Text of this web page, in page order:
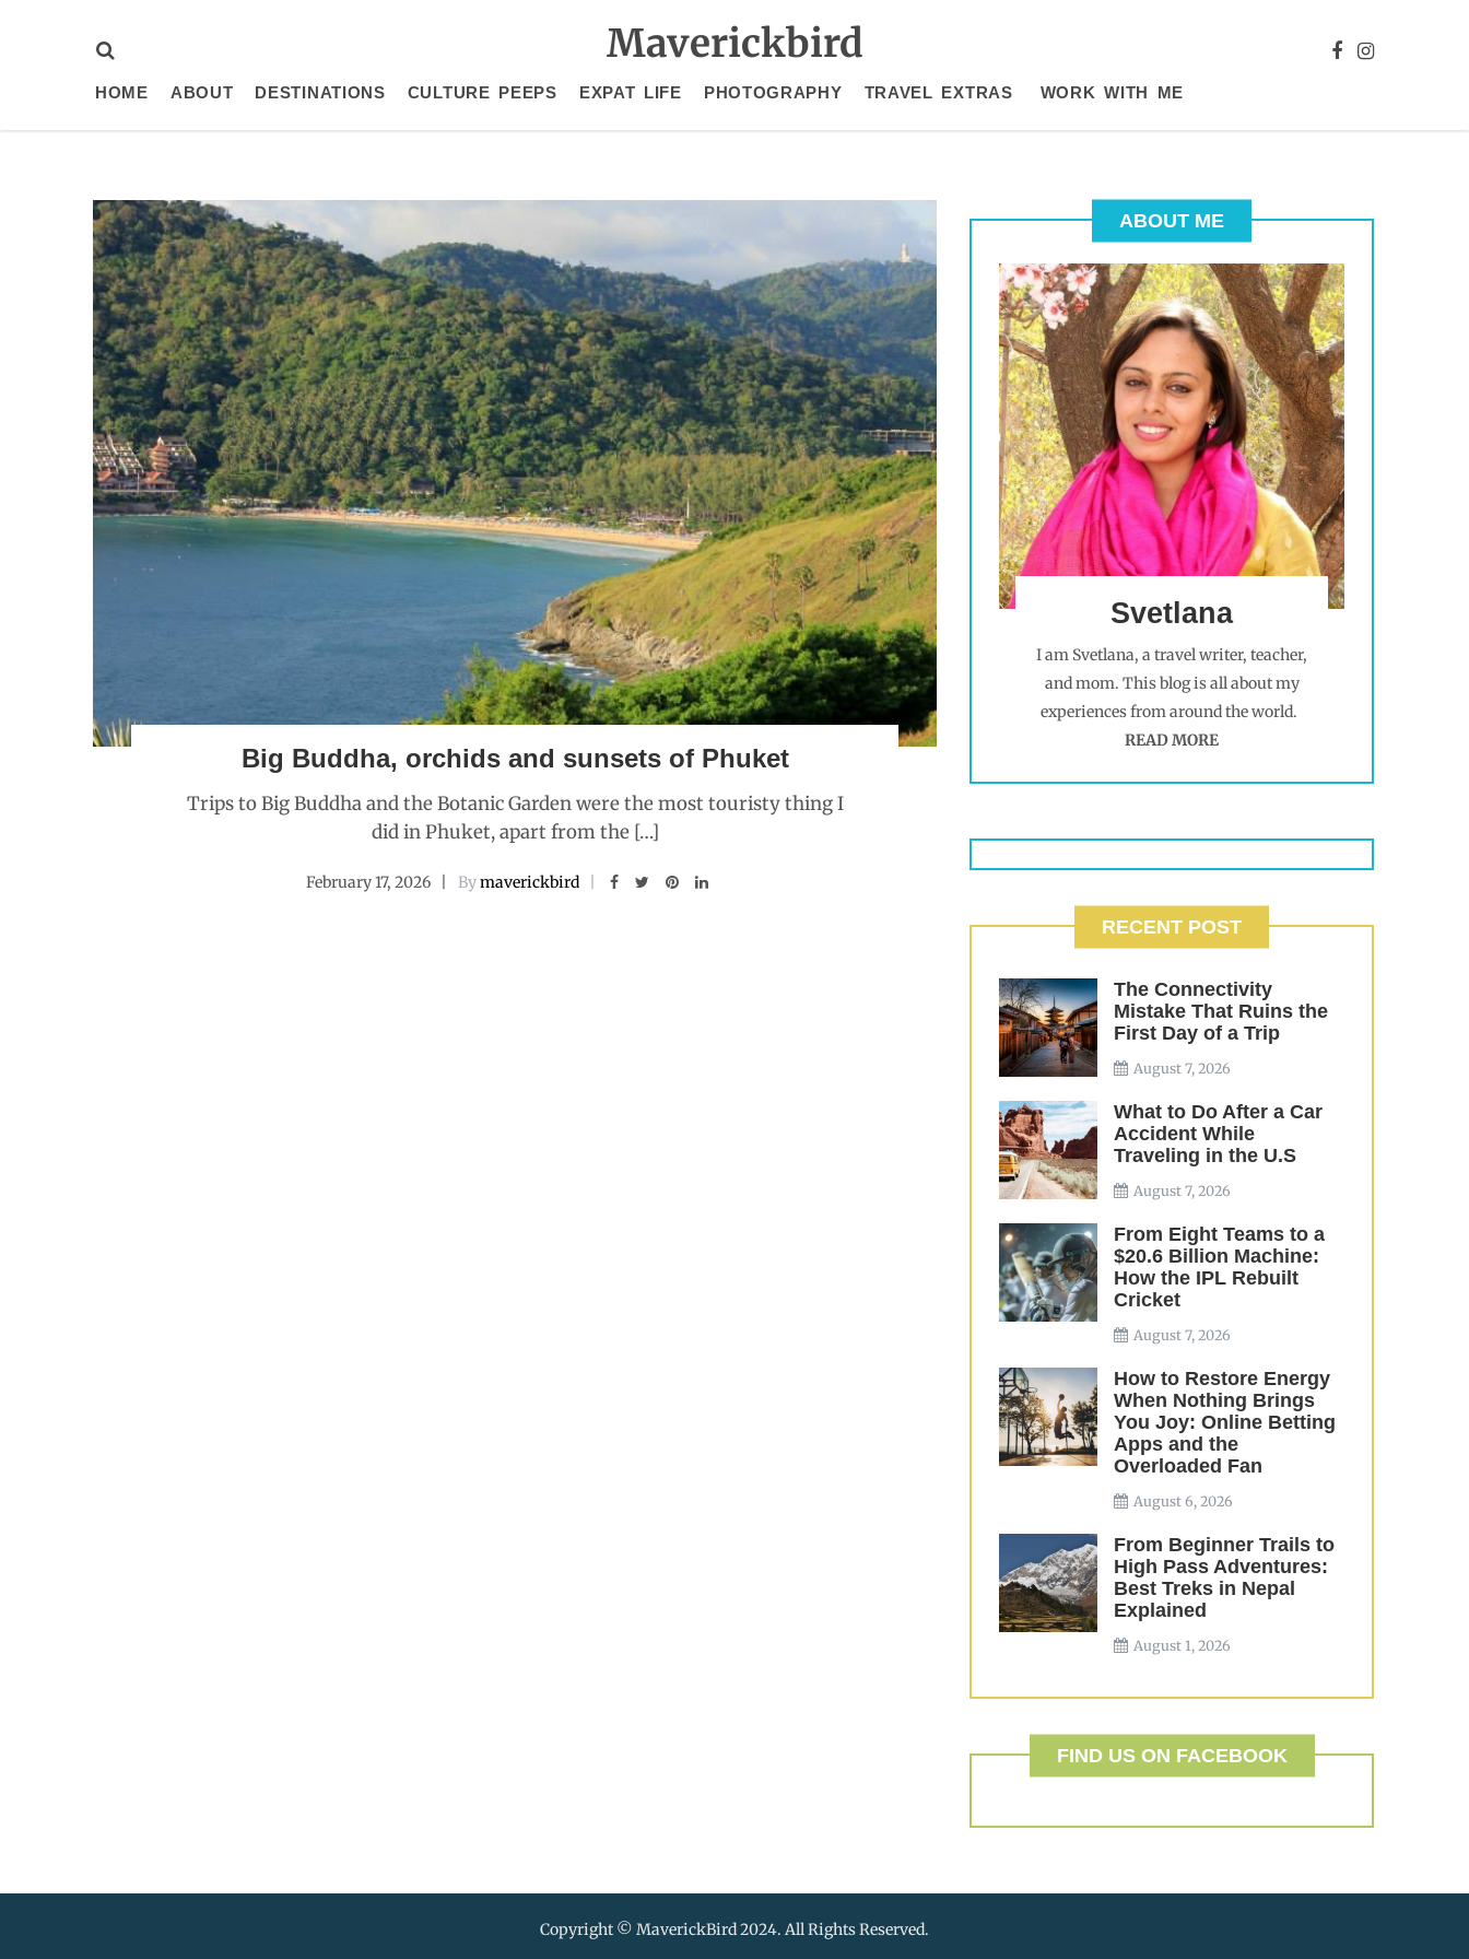
Maverickbird
HOME ABOUT DESTINATIONS CULTURE PEEPS EXPAT LIFE PHOTOGRAPHY TRAVEL EXTRAS WORK WITH ME
Big Buddha, orchids and sunsets of Phuket
Trips to Big Buddha and the Botanic Garden were the most touristy thing I
did in Phuket, apart from the […]
February 17, 2026 Bymaverickbird
ABOUT ME
Svetlana
I am Svetlana, a travel writer, teacher,
and mom. This blog is all about my
experiences from around the world.
READ MORE
RECENT POST
The Connectivity
Mistake That Ruins the
First Day of a Trip
August 7, 2026
What to Do After a Car
Accident While
Traveling in the U.S
August 7, 2026
From Eight Teams to a
$20.6 Billion Machine:
How the IPL Rebuilt
Cricket
August 7, 2026
How to Restore Energy
When Nothing Brings
You Joy: Online Betting
Apps and the
Overloaded Fan
August 6, 2026
From Beginner Trails to
High Pass Adventures:
Best Treks in Nepal
Explained
August 1, 2026
FIND US ON FACEBOOK
Copyright © MaverickBird 2024. All Rights Reserved.